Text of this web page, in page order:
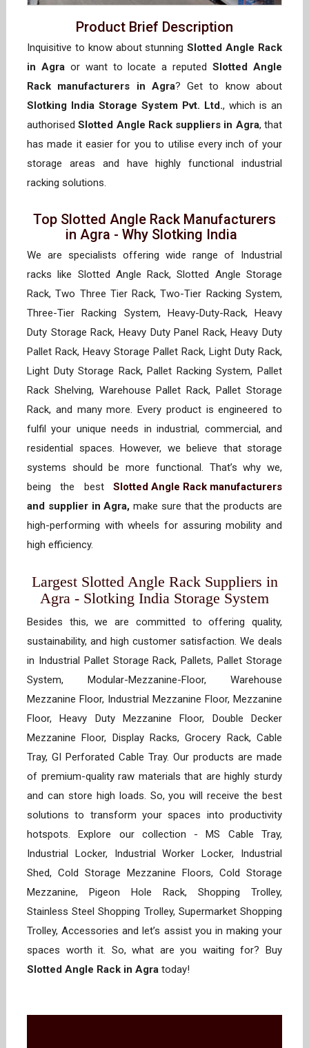
Product Brief Description
Inquisitive to know about stunningSlotted Angle Rack
in Agraor want to locate a reputedSlotted Angle
Rack manufacturers in Agra? Get to know about
Slotking India Storage System Pvt. Ltd., which is an
authorisedSlotted Angle Rack suppliers in Agra, that
has made it easier for you to utilise every inch of your
storage areas and have highly functional industrial
racking solutions.
Top Slotted Angle Rack Manufacturers
in Agra - Why Slotking India
We are specialists offering wide range of Industrial
racks like Slotted Angle Rack, Slotted Angle Storage
Rack, Two Three Tier Rack, Two-Tier Racking System,
Three-Tier Racking System, Heavy-Duty-Rack, Heavy
Duty Storage Rack, Heavy Duty Panel Rack, Heavy Duty
Pallet Rack, Heavy Storage Pallet Rack, Light Duty Rack,
Light Duty Storage Rack, Pallet Racking System, Pallet
Rack Shelving, Warehouse Pallet Rack, Pallet Storage
Rack, and many more. Every product is engineered to
fulfil your unique needs in industrial, commercial, and
residential spaces. However, we believe that storage
systems should be more functional. That’s why we,
being the best Slotted Angle Rack manufacturers
and supplier in Agra, make sure that the products are
high-performing with wheels for assuring mobility and
high efficiency.
Largest Slotted Angle Rack Suppliers in
Agra - Slotking India Storage System
Besides this, we are committed to offering quality,
sustainability, and high customer satisfaction. We deals
in Industrial Pallet Storage Rack, Pallets, Pallet Storage
System, Modular-Mezzanine-Floor, Warehouse
Mezzanine Floor, Industrial Mezzanine Floor, Mezzanine
Floor, Heavy Duty Mezzanine Floor, Double Decker
Mezzanine Floor, Display Racks, Grocery Rack, Cable
Tray, GI Perforated Cable Tray. Our products are made
of premium-quality raw materials that are highly sturdy
and can store high loads. So, you will receive the best
solutions to transform your spaces into productivity
hotspots. Explore our collection - MS Cable Tray,
Industrial Locker, Industrial Worker Locker, Industrial
Shed, Cold Storage Mezzanine Floors, Cold Storage
Mezzanine, Pigeon Hole Rack, Shopping Trolley,
Stainless Steel Shopping Trolley, Supermarket Shopping
Trolley, Accessories and let’s assist you in making your
spaces worth it. So, what are you waiting for? Buy
Slotted Angle Rack in Agra today!